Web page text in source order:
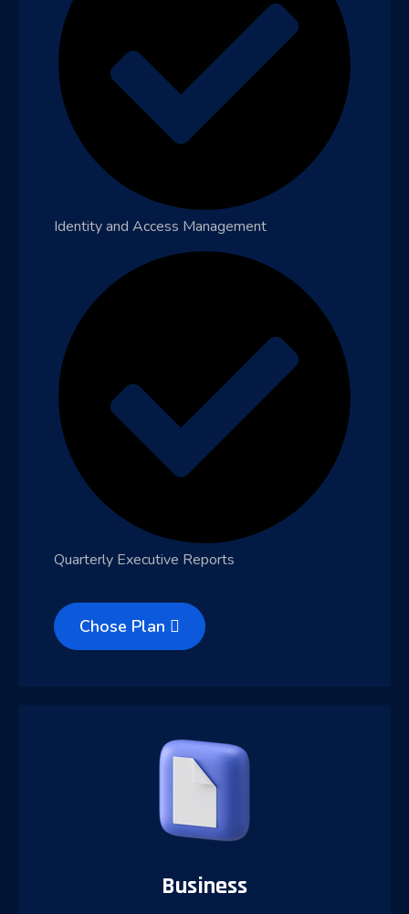
Identity and Access Management
Quarterly Executive Reports
Chose Plan
Business